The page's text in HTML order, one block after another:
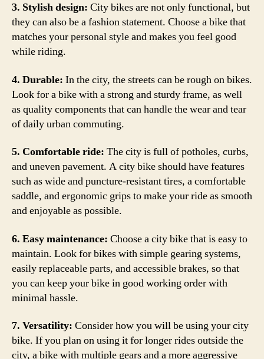
3. Stylish design: City bikes are not only functional, but
they can also be a fashion statement. Choose a bike that
matches your personal style and makes you feel good
while riding.
4. Durable: In the city, the streets can be rough on bikes.
Look for a bike with a strong and sturdy frame, as well
as quality components that can handle the wear and tear
of daily urban commuting.
5. Comfortable ride: The city is full of potholes, curbs,
and uneven pavement. A city bike should have features
such as wide and puncture-resistant tires, a comfortable
saddle, and ergonomic grips to make your ride as smooth
and enjoyable as possible.
6. Easy maintenance: Choose a city bike that is easy to
maintain. Look for bikes with simple gearing systems,
easily replaceable parts, and accessible brakes, so that
you can keep your bike in good working order with
minimal hassle.
7. Versatility: Consider how you will be using your city
bike. If you plan on using it for longer rides outside the
city, a bike with multiple gears and a more aggressive